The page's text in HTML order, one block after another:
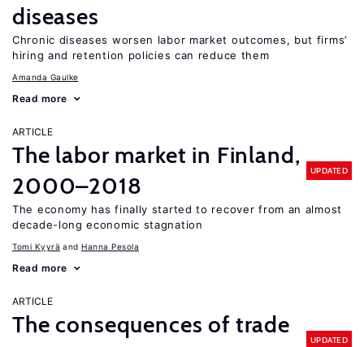
diseases
Chronic diseases worsen labor market outcomes, but firms’
hiring and retention policies can reduce them
Amanda Gaulke
Read more
ARTICLE
The labor market in Finland,
2000–2018
UPDATED
The economy has finally started to recover from an almost
decade-long economic stagnation
Tomi Kyyrä Hanna Pesola
Read more
ARTICLE
The consequences of trade
UPDATED